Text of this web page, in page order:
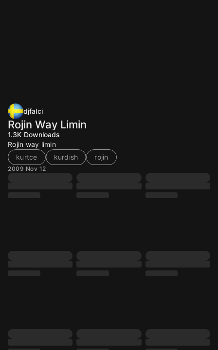
djfalci
Rojin Way Limin
1.3K Downloads
Rojin way limin
kurtce
kurdish rojin
2009 Nov 12